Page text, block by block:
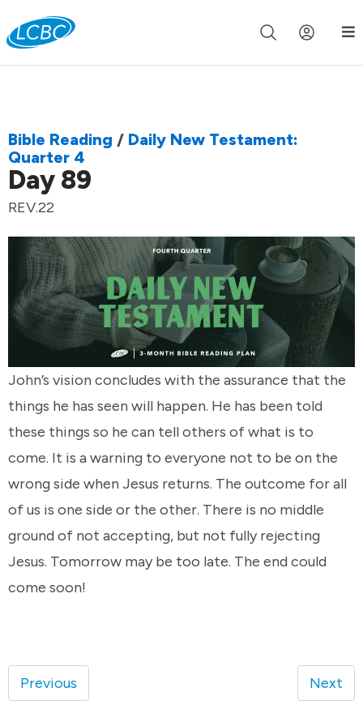
Join us live for Church Online in 60m 00s
Bible Reading / Daily New Testament:
Quarter 4
Day 89
REV.22
John’s vision concludes with the assurance that the
things he has seen will happen. He has been told
these things so he can tell others of what is to
come. It is a warning to everyone not to be on the
wrong side when Jesus returns. The outcome for all
of us is one side or the other. There is no middle
ground of not accepting, but not fully rejecting
Jesus. Tomorrow may be too late. The end could
come soon!
Previous Next